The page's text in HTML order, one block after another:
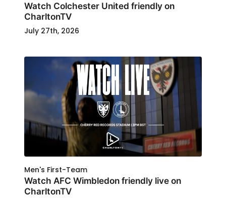
Watch Colchester United friendly on
CharltonTV
July 27th, 2026
Men's First-Team
Watch AFC Wimbledon friendly live on
CharltonTV